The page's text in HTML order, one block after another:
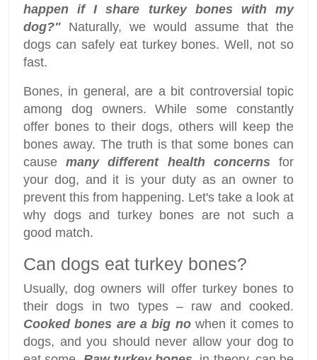
happen if I share turkey bones with my
dog?" Naturally, we would assume that the
dogs can safely eat turkey bones. Well, not so
fast.
Bones, in general, are a bit controversial topic
among dog owners. While some constantly
offer bones to their dogs, others will keep the
bones away. The truth is that some bones can
causemany different health concernsfor
your dog, and it is your duty as an owner to
prevent this from happening. Let's take a look at
why dogs and turkey bones are not such a
good match.
Can dogs eat turkey bones?
Usually, dog owners will offer turkey bones to
their dogs in two types – raw and cooked.
Cooked bones are a big no when it comes to
dogs, and you should never allow your dog to